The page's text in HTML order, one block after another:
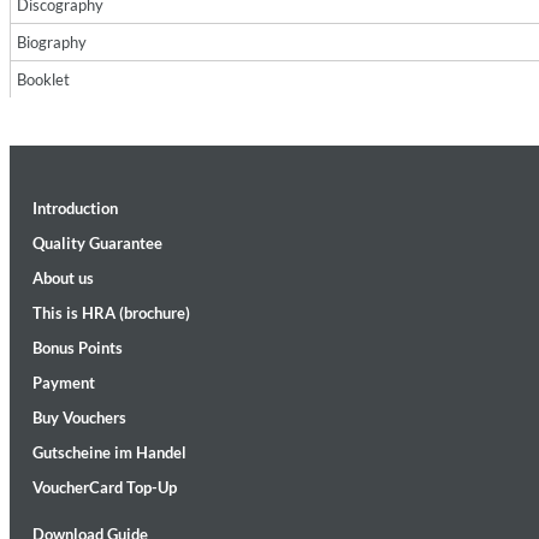
Maximum Swing: The Unissued 1965 Half Note Recordings (Stereo
Wes Montgomery, Wynton Kelly Trio
Discography
Biography
Booklet
Introduction
Quality Guarantee
About us
This is HRA (brochure)
Bonus Points
Payment
Buy Vouchers
Gutscheine im Handel
VoucherCard Top-Up
Download Guide